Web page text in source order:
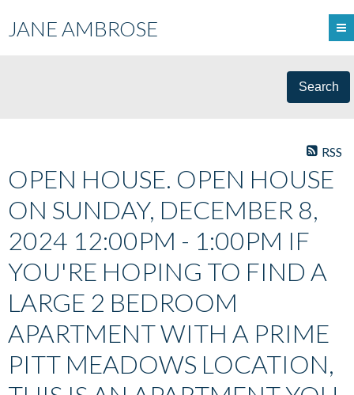
JANE AMBROSE
Search
RSS
OPEN HOUSE. OPEN HOUSE
ON SUNDAY, DECEMBER 8,
2024 12:00PM - 1:00PM IF
YOU'RE HOPING TO FIND A
LARGE 2 BEDROOM
APARTMENT WITH A PRIME
PITT MEADOWS LOCATION,